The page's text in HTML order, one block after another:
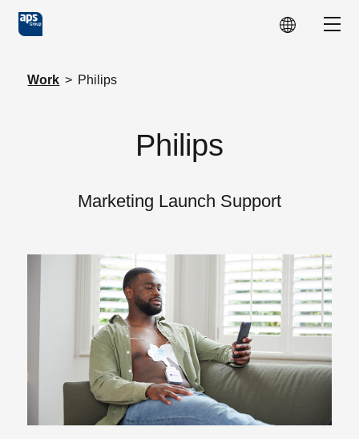
Skip to main content
Work > Philips
Philips
Marketing Launch Support